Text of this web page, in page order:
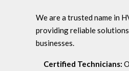
We are a trusted name in
providing reliable
businesses.
Certified Technicians: